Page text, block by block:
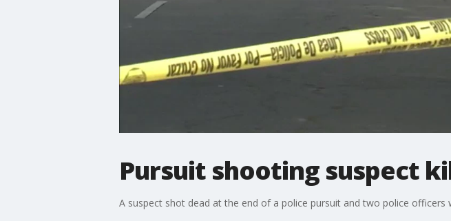
Pursuit shooting suspect
A suspect shot dead at the end of a police pursuit and two police officers